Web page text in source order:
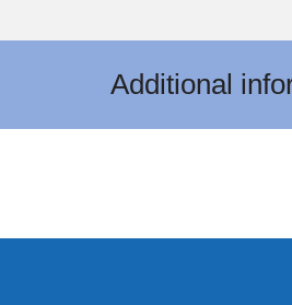
Additional